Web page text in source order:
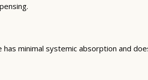
minimal systemic absorption and